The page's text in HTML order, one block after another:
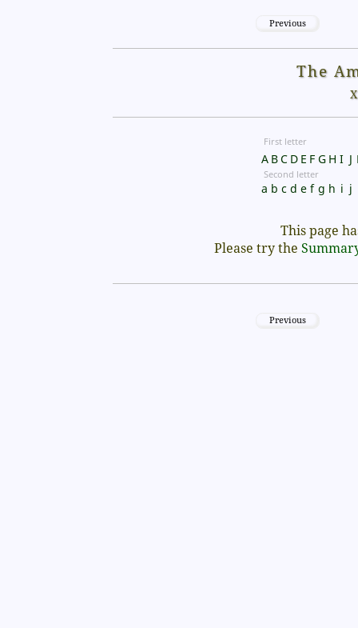
Previous
The
First letter
A BC D E F G H I J
Second letter
a b c d e f g h i j
This page
Please try the
Previous